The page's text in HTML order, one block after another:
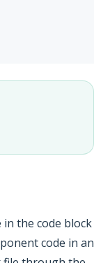
the code block
code in an